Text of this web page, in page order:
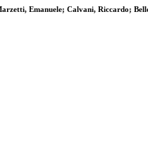
Emanuele; Calvani, Riccardo;